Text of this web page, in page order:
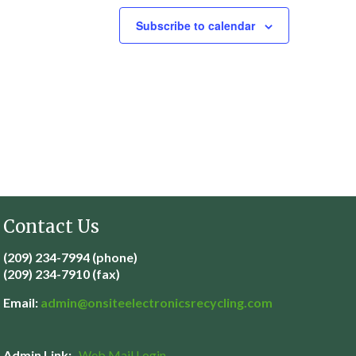
Subscribe to calendar
Contact Us
(209) 234-7994 (phone)
(209) 234-7910 (fax)
Email: admin@onsiteelectronicsrecycling.com